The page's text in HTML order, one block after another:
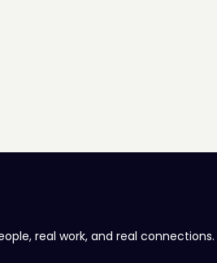
real work, and real connections.